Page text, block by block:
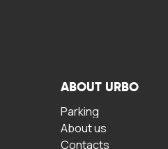
ABOUT URBO
Parking
About us
Contacts